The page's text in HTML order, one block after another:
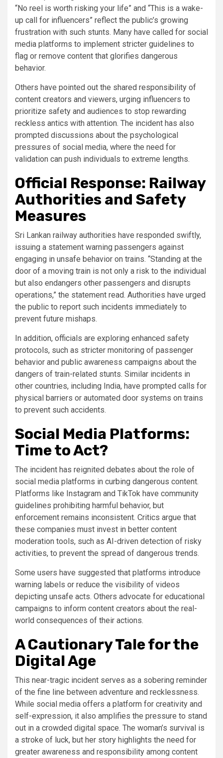
“No reel is worth risking your life” and “This is a wake-
up call for influencers” reflect the public’s growing
frustration with such stunts. Many have called for social
media platforms to implement stricter guidelines to
flag or remove content that glorifies dangerous
behavior.
Others have pointed out the shared responsibility of
content creators and viewers, urging influencers to
prioritize safety and audiences to stop rewarding
reckless antics with attention. The incident has also
prompted discussions about the psychological
pressures of social media, where the need for
validation can push individuals to extreme lengths.
Official Response: Railway
Authorities and Safety
Measures
Sri Lankan railway authorities have responded swiftly,
issuing a statement warning passengers against
engaging in unsafe behavior on trains. “Standing at the
door of a moving train is not only a risk to the individual
but also endangers other passengers and disrupts
operations,” the statement read. Authorities have urged
the public to report such incidents immediately to
prevent future mishaps.
In addition, officials are exploring enhanced safety
protocols, such as stricter monitoring of passenger
behavior and public awareness campaigns about the
dangers of train-related stunts. Similar incidents in
other countries, including India, have prompted calls for
physical barriers or automated door systems on trains
to prevent such accidents.
Social Media Platforms:
Time to Act?
The incident has reignited debates about the role of
social media platforms in curbing dangerous content.
Platforms like Instagram and TikTok have community
guidelines prohibiting harmful behavior, but
enforcement remains inconsistent. Critics argue that
these companies must invest in better content
moderation tools, such as AI-driven detection of risky
activities, to prevent the spread of dangerous trends.
Some users have suggested that platforms introduce
warning labels or reduce the visibility of videos
depicting unsafe acts. Others advocate for educational
campaigns to inform content creators about the real-
world consequences of their actions.
A Cautionary Tale for the
Digital Age
This near-tragic incident serves as a sobering reminder
of the fine line between adventure and recklessness.
While social media offers a platform for creativity and
self-expression, it also amplifies the pressure to stand
out in a crowded digital space. The woman’s survival is
a stroke of luck, but her story highlights the need for
greater awareness and responsibility among content